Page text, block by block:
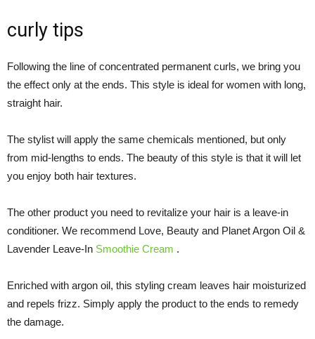
curly tips
Following the line of concentrated permanent curls, we bring you
the effect only at the ends. This style is ideal for women with long,
straight hair.
The stylist will apply the same chemicals mentioned, but only
from mid-lengths to ends. The beauty of this style is that it will let
you enjoy both hair textures.
The other product you need to revitalize your hair is a leave-in
conditioner. We recommend Love, Beauty and Planet Argon Oil &
Lavender Leave-In Smoothie Cream .
Enriched with argon oil, this styling cream leaves hair moisturized
and repels frizz. Simply apply the product to the ends to remedy
the damage.